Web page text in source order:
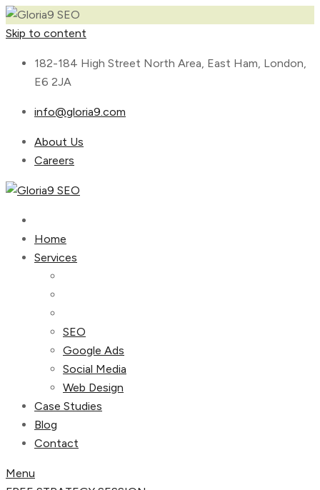
Skip to content
182-184 High Street North Area, East Ham, London,
E6 2JA
info@gloria9.com
About Us
Careers
Home
Services
SEO
Google Ads
Social Media
Web Design
Case Studies
Blog
Contact
Menu